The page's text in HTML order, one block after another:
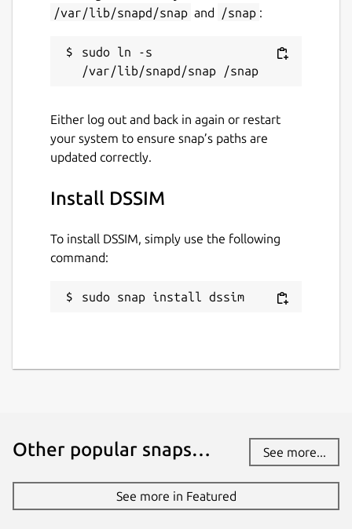
/var/lib/snapd/snap and /snap :
sudo ln -s
Either log out and back in again or restart
your system to ensure snap’s paths are
updated correctly.
Install DSSIM
To install DSSIM, simply use the following
command:
sudo snap install dssim
Other popular snaps… See more...
See more in Featured